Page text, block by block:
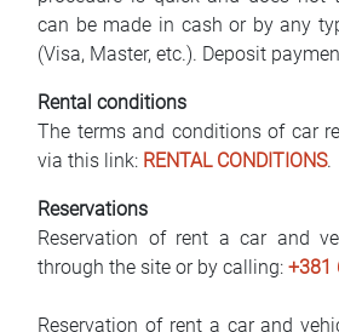
can be made in cash or by any
(Visa, Master, etc.). Deposit
Rental conditions
The terms and conditions of car
via this link: RENTAL CONDITIONS.
Reservations
Reservation of rent a car and
through the site or by calling: +381
Reservation of rent a car and